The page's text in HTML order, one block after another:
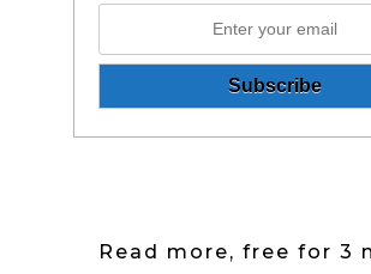
Read more, free for 3